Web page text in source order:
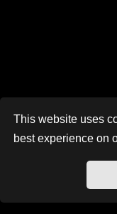
This website uses
best experience on